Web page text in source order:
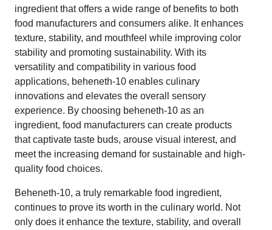
ingredient that offers a wide range of benefits to both
food manufacturers and consumers alike. It enhances
texture, stability, and mouthfeel while improving color
stability and promoting sustainability. With its
versatility and compatibility in various food
applications, beheneth-10 enables culinary
innovations and elevates the overall sensory
experience. By choosing beheneth-10 as an
ingredient, food manufacturers can create products
that captivate taste buds, arouse visual interest, and
meet the increasing demand for sustainable and high-
quality food choices.
Beheneth-10, a truly remarkable food ingredient,
continues to prove its worth in the culinary world. Not
only does it enhance the texture, stability, and overall